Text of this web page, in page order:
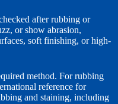
after rubbing or
or show abrasion,
soft finishing, or high-
method. For rubbing
reference for
and staining, including